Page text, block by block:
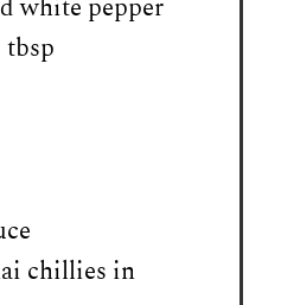
white pepper
tbsp
chillies in